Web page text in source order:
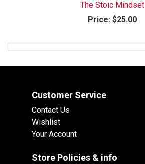
The Stoic Mindset
Price: $25.00
Customer Service
Contact Us
Wishlist
Your Account
Store Policies & info